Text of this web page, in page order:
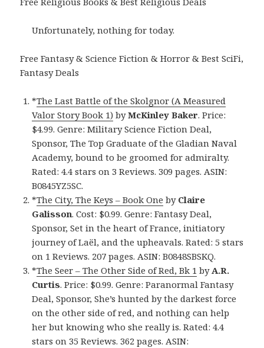
Unfortunately, nothing for today.
Free Fantasy & Science Fiction & Horror & Best SciFi,
Fantasy Deals
*The Last Battle of the Skolgnor (A Measured
Valor Story Book 1) byMcKinley Baker. Price:
$4.99. Genre: Military Science Fiction Deal,
Sponsor, The Top Graduate of the Gladian Naval
Academy, bound to be groomed for admiralty.
Rated: 4.4 stars on 3 Reviews. 309 pages. ASIN:
B0845YZ5SC.
*The City, The Keys – Book One by Claire
Galisson. Cost: $0.99. Genre: Fantasy Deal,
Sponsor, Set in the heart of France, initiatory
journey of Laël, and the upheavals. Rated: 5 stars
on 1 Reviews. 207 pages. ASIN: B0848SBSKQ.
*The Seer – The Other Side of Red, Bk 1 byA.R.
Curtis. Price: $0.99. Genre: Paranormal Fantasy
Deal, Sponsor, She’s hunted by the darkest force
on the other side of red, and nothing can help
her but knowing who she really is. Rated: 4.4
stars on 35 Reviews. 362 pages. ASIN: